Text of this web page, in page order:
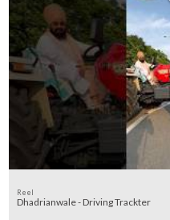
Reel
Dhadrianwale - Driving Trackter